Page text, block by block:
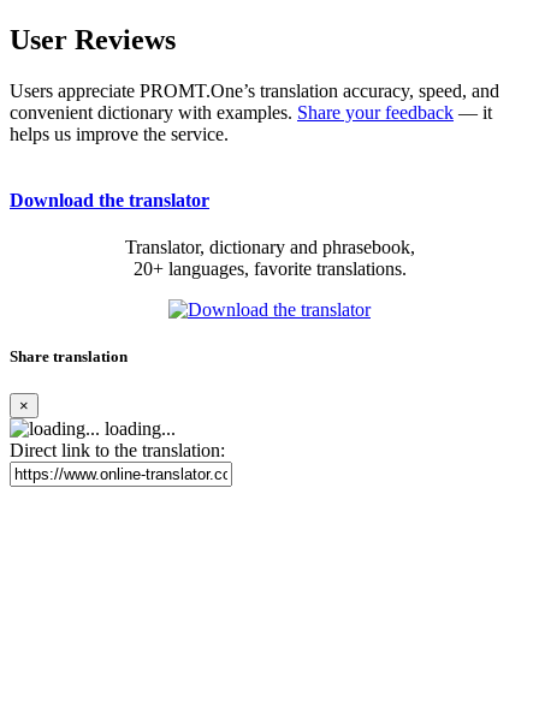
User Reviews
Users appreciate PROMT.One’s translation accuracy, speed, and
convenient dictionary with examples. Share your feedback — it
helps us improve the service.
Download the translator
Translator, dictionary and phrasebook,
20+ languages, favorite translations.
Share translation
×
loading...
Direct link to the translation: